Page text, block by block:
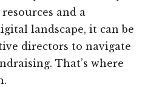
and a
landscape, it can be
directors to navigate
That’s where